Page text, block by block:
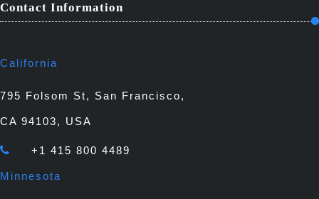
Contact Information
California
795 Folsom St, San Francisco,
CA 94103, USA
+1 415 800 4489
Minnesota